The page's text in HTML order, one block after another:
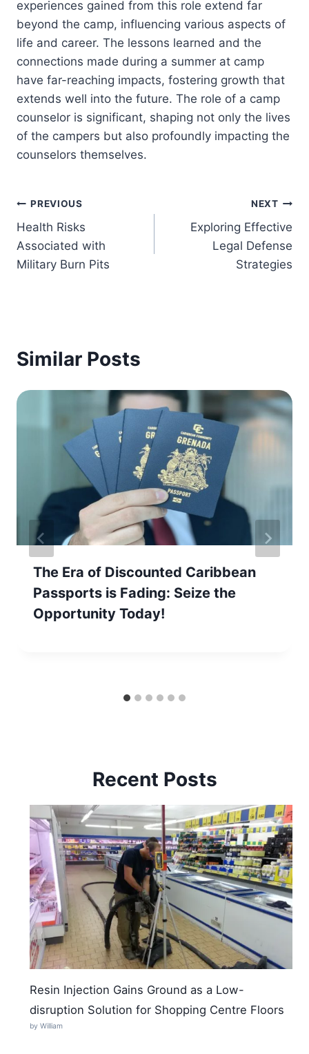
experiences gained from this role extend far
beyond the camp, influencing various aspects of
life and career. The lessons learned and the
connections made during a summer at camp
have far-reaching impacts, fostering growth that
extends well into the future. The role of a camp
counselor is significant, shaping not only the lives
of the campers but also profoundly impacting the
counselors themselves.
Post
navigation
PREVIOUS
Health Risks
Associated with
Military Burn Pits
NEXT
Exploring Effective
Legal Defense
Strategies
Similar Posts
The Era of Discounted Caribbean
Passports is Fading: Seize the
Opportunity Today!
Recent Posts
Resin Injection Gains Ground as a Low-
disruption Solution for Shopping Centre Floors
by William